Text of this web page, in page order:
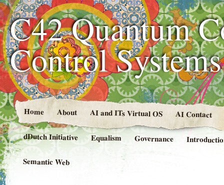
C42 Quantum
Control
Home About AI and ITs Virtual OS AI Contact
dDutch Initiative Equalism Governance
Semantic Web